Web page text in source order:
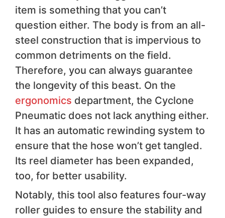
item is something that you can’t
question either. The body is from an all-
steel construction that is impervious to
common detriments on the field.
Therefore, you can always guarantee
the longevity of this beast. On the
ergonomics department, the Cyclone
Pneumatic does not lack anything either.
It has an automatic rewinding system to
ensure that the hose won’t get tangled.
Its reel diameter has been expanded,
too, for better usability.
Notably, this tool also features four-way
roller guides to ensure the stability and